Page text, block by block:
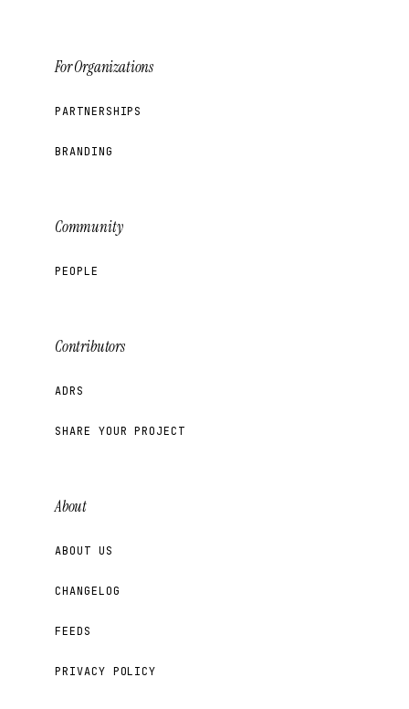
For Organizations
PARTNERSHIPS
BRANDING
Community
PEOPLE
Contributors
ADRS
SHARE YOUR PROJECT
About
ABOUT US
CHANGELOG
FEEDS
PRIVACY POLICY